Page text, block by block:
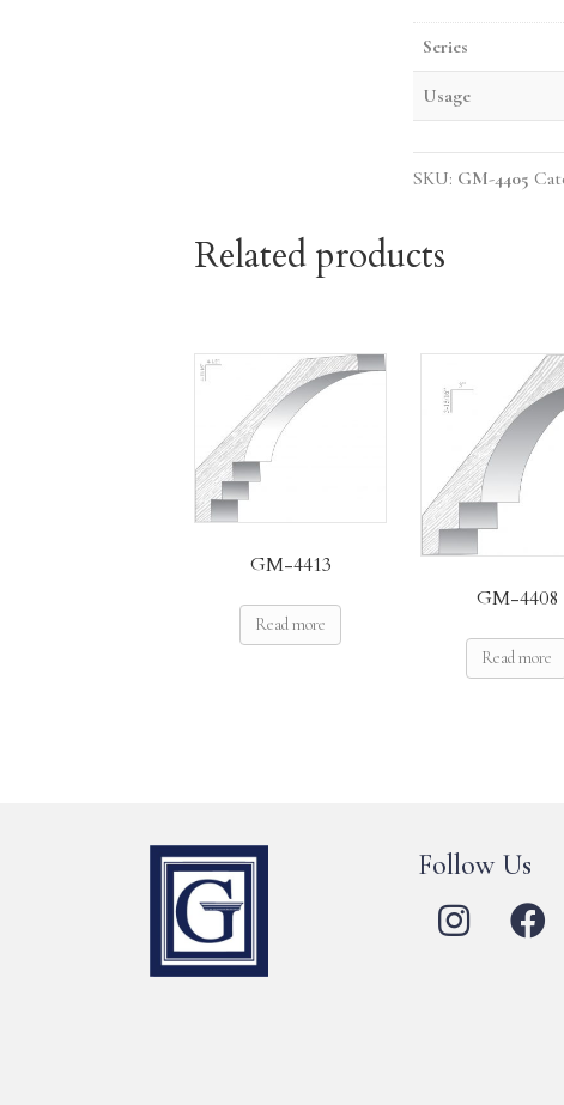
Series
Usage
SKU: GM-4405
Related products
GM-4413
Read more
GM-4408
Read more
Follow Us